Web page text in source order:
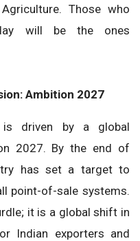
Those who
will be the ones
Ambition 2027
driven by a global
2027. By the end of
has set a target to
point-of-sale systems.
it is a global shift in
Indian exporters and